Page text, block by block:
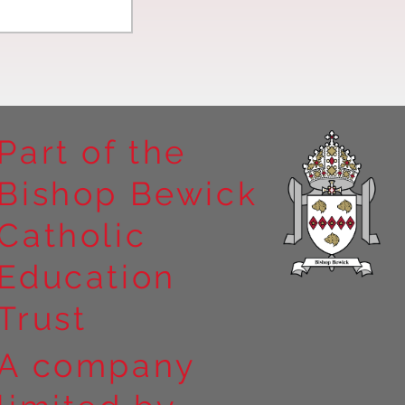
the
Priory
Part of the
Bishop Bewick
Education
company